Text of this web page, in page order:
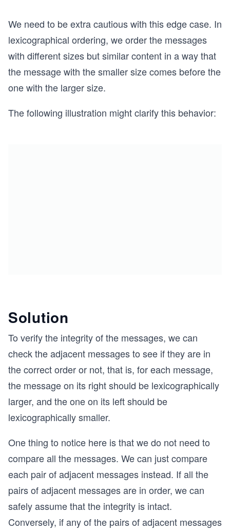
We need to be extra cautious with this edge case. In
lexicographical ordering, we order the messages
with different sizes but similar content in a way that
the message with the smaller size comes before the
one with the larger size.
The following illustration might clarify this behavior:
Solution
To verify the integrity of the messages, we can
check the adjacent messages to see if they are in
the correct order or not, that is, for each message,
the message on its right should be lexicographically
larger, and the one on its left should be
lexicographically smaller.
One thing to notice here is that we do not need to
compare all the messages. We can just compare
each pair of adjacent messages instead. If all the
pairs of adjacent messages are in order, we can
safely assume that the integrity is intact.
Conversely, if any of the pairs of adjacent messages